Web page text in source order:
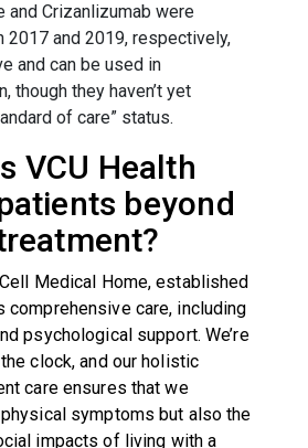
and Crizanlizumab were
2017 and 2019, respectively,
and can be used in
though they haven’t yet
of care” status.
VCU Health
beyond
Medical Home, established
comprehensive care, including
psychological support. We’re
clock, and our holistic
care ensures that we
symptoms but also the
impacts of living with a